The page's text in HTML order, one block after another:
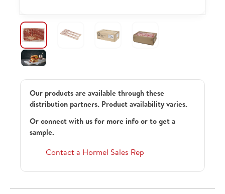
Our products are available through these
distribution partners. Product availability varies.
Or connect with us for more info or to get a
sample.
Contact a Hormel Sales Rep